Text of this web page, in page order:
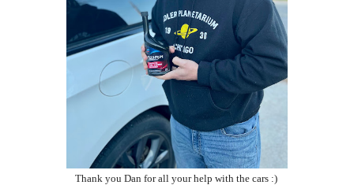
Thank you Dan for all your help with the cars :)